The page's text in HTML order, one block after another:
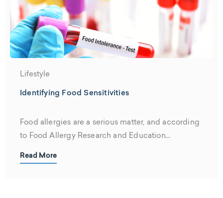
Lifestyle
Identifying Food Sensitivities
Food allergies are a serious matter, and according
to Food Allergy Research and Education...
Read More